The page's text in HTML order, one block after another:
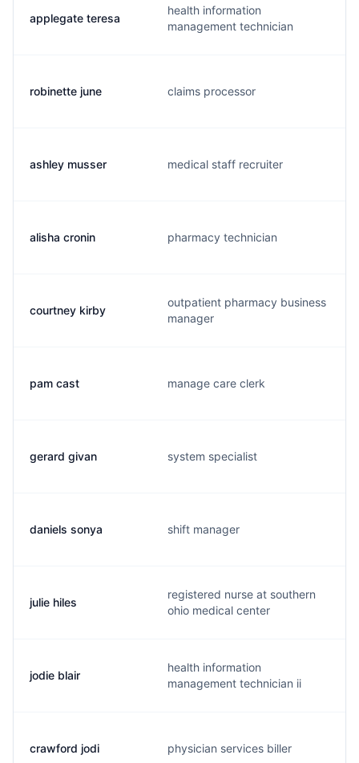
applegate teresa
health information
management technician
robinette june claims processor
ashley musser medical staff recruiter
alisha cronin pharmacy technician
courtney kirby
outpatient pharmacy business
manager
pam cast manage care clerk
gerard givan system specialist
daniels sonya shift manager
julie hiles
registered nurse at southern
ohio medical center
jodie blair
health information
management technician ii
crawford jodi physician services biller